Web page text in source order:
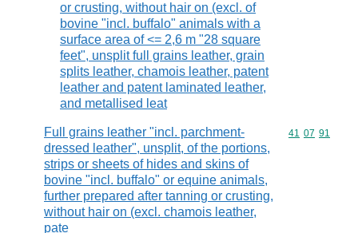
or crusting, without hair on (excl. of
bovine "incl. buffalo" animals with a
surface area of <= 2,6 m "28 square
feet", unsplit full grains leather, grain
splits leather, chamois leather, patent
leather and patent laminated leather,
and metallised leat
Full grains leather "incl. parchment-
dressed leather", unsplit, of the portions,
strips or sheets of hides and skins of
bovine "incl. buffalo" or equine animals,
further prepared after tanning or crusting,
without hair on (excl. chamois leather,
pate
Commodity
41 07 91